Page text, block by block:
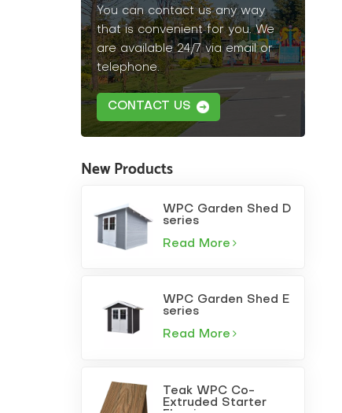
You can contact us any way
that is convenient for you. We
are available 24/7 via email or
telephone.
CONTACT US
New Products
WPC Garden Shed D
series
Read More
WPC Garden Shed E
series
Read More
Teak WPC Co-
Extruded Starter